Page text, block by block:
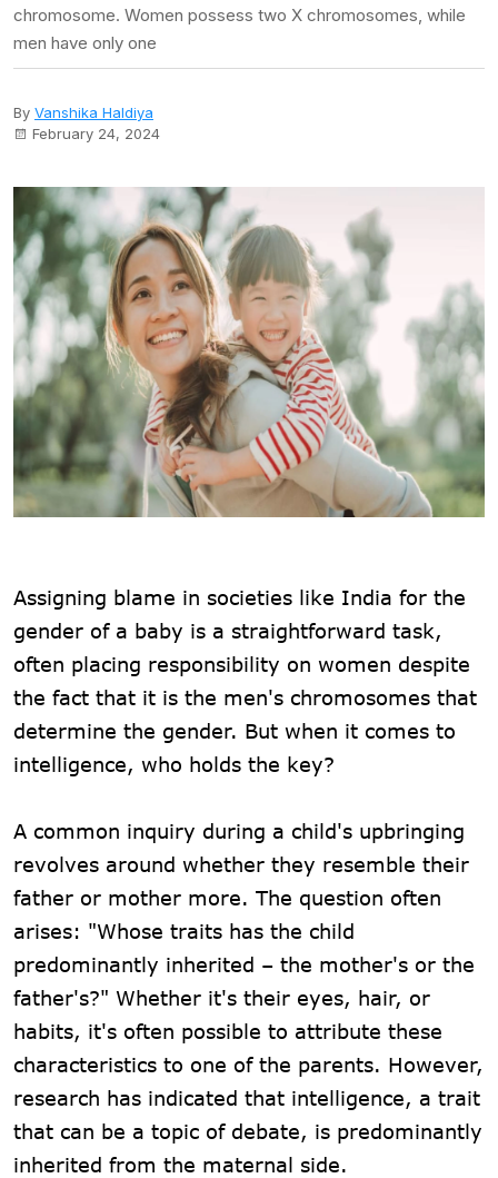
chromosome. Women possess two X chromosomes, while
men have only one
By Vanshika Haldiya
February 24, 2024
Assigning blame in societies like India for the
gender of a baby is a straightforward task,
often placing responsibility on women despite
the fact that it is the men's chromosomes that
determine the gender. But when it comes to
intelligence, who holds the key?
A common inquiry during a child's upbringing
revolves around whether they resemble their
father or mother more. The question often
arises: "Whose traits has the child
predominantly inherited – the mother's or the
father's?" Whether it's their eyes, hair, or
habits, it's often possible to attribute these
characteristics to one of the parents. However,
research has indicated that intelligence, a trait
that can be a topic of debate, is predominantly
inherited from the maternal side.